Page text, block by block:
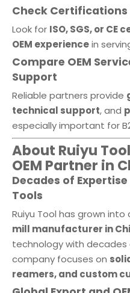
Check Certifications
Look for ISO, SGS, or CE
OEM experiencein
Compare OEM
Support
Reliable partners provide
technical support, and
especially important for
About Ruiyu
OEM Partner in
Decades of
Tools
Ruiyu Tool has grown into
mill manufacturer in
technology with decades
company focuses on
reamers, and custom